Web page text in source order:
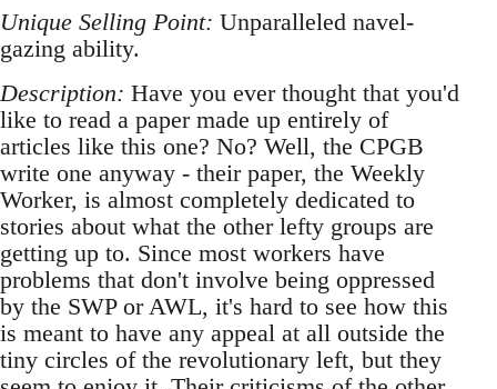
Unique Selling Point: Unparalleled navel-
gazing ability.
Description: Have you ever thought that you'd
like to read a paper made up entirely of
articles like this one? No? Well, the CPGB
write one anyway - their paper, the Weekly
Worker, is almost completely dedicated to
stories about what the other lefty groups are
getting up to. Since most workers have
problems that don't involve being oppressed
by the SWP or AWL, it's hard to see how this
is meant to have any appeal at all outside the
tiny circles of the revolutionary left, but they